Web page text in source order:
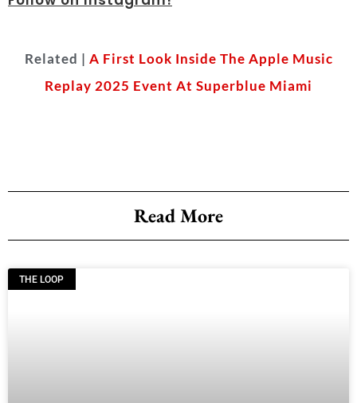
Related | A First Look Inside The Apple Music
Replay 2025 Event At Superblue Miami
Read More
THE LOOP